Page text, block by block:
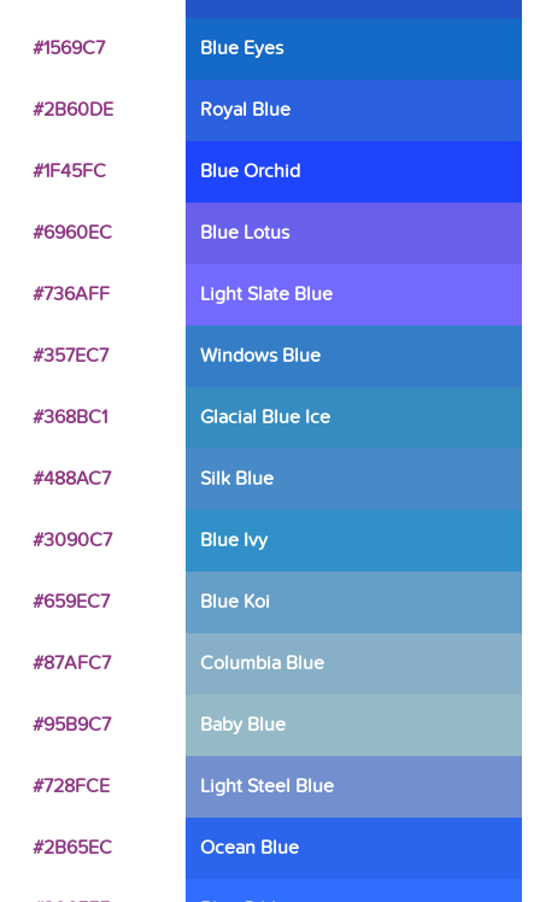
#1569C7 Blue Eyes
#2B60DE Royal Blue
#1F45FC Blue Orchid
#6960EC Blue Lotus
#736AFF Light Slate Blue
#357EC7 Windows Blue
#368BC1 Glacial Blue Ice
#488AC7 Silk Blue
#3090C7 Blue Ivy
#659EC7 Blue Koi
#87AFC7 Columbia Blue
#95B9C7 Baby Blue
#728FCE Light Steel Blue
#2B65EC Ocean Blue